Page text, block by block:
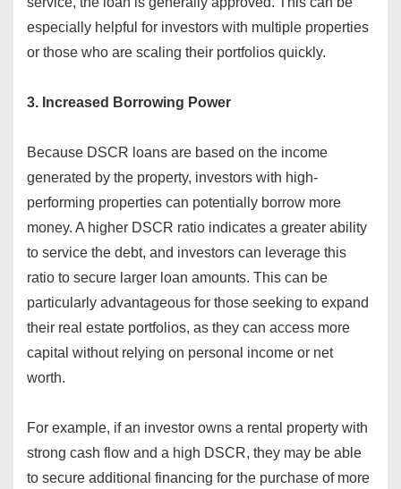
especially helpful for investors with multiple properties
or those who are scaling their portfolios quickly.
3. Increased Borrowing Power
Because DSCR loans are based on the income
generated by the property, investors with high-
performing properties can potentially borrow more
money. A higher DSCR ratio indicates a greater ability
to service the debt, and investors can leverage this
ratio to secure larger loan amounts. This can be
particularly advantageous for those seeking to expand
their real estate portfolios, as they can access more
capital without relying on personal income or net
worth.
For example, if an investor owns a rental property with
strong cash flow and a high DSCR, they may be able
to secure additional financing for the purchase of more